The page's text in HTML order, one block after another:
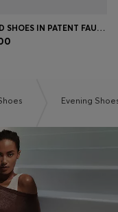
OXFORD SHOES IN PATENT FAUX LEATHER
Evening